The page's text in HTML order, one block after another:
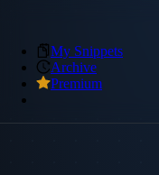
My Snippets
Archive
Premium